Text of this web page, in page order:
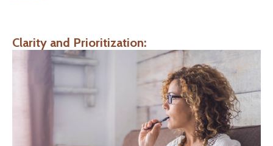
Clarity and Prioritization: